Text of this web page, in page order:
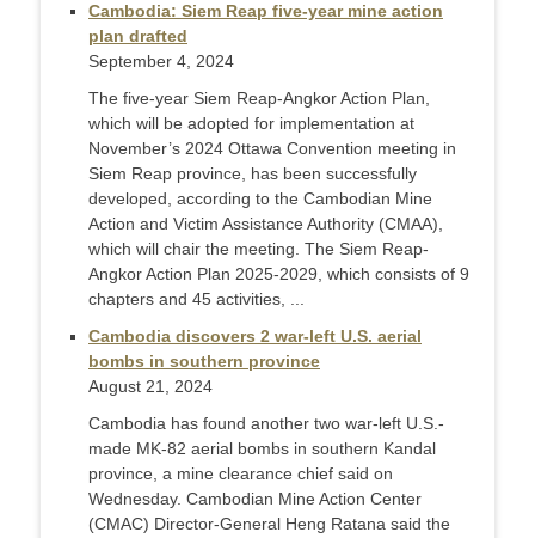
Cambodia: Siem Reap five-year mine action
plan drafted
September 4, 2024
The five-year Siem Reap-Angkor Action Plan,
which will be adopted for implementation at
November’s 2024 Ottawa Convention meeting in
Siem Reap province, has been successfully
developed, according to the Cambodian Mine
Action and Victim Assistance Authority (CMAA),
which will chair the meeting. The Siem Reap-
Angkor Action Plan 2025-2029, which consists of 9
chapters and 45 activities, ...
Cambodia discovers 2 war-left U.S. aerial
bombs in southern province
August 21, 2024
Cambodia has found another two war-left U.S.-
made MK-82 aerial bombs in southern Kandal
province, a mine clearance chief said on
Wednesday. Cambodian Mine Action Center
(CMAC) Director-General Heng Ratana said the